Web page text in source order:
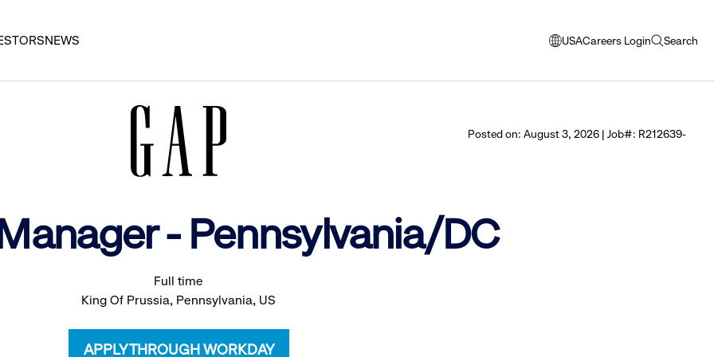
NEWS USA
opens
window
language
Careers Login Search
open
Posted on: August 3, 2026 | Job#: R212639-
- Pennsylvania/DC
Full time
King Of Prussia, Pennsylvania, US
APPLY THROUGH WORKDAY